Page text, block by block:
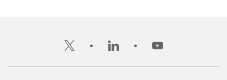
twitter linkedin youtube